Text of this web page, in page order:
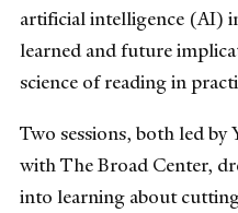
artificial intelligence (AI)
learned and future
science of reading in
Two sessions, both led
with The Broad Center,
into learning about